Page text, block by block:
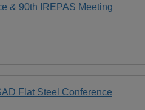
& 90th IREPAS Meeting
Flat Steel Conference